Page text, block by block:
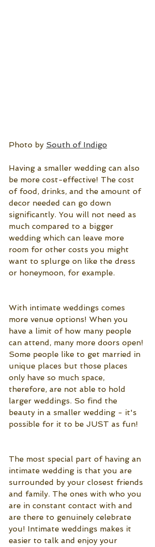
Photo by South of Indigo
Having a smaller wedding can also
be more cost-effective! The cost
of food, drinks, and the amount of
decor needed can go down
significantly. You will not need as
much compared to a bigger
wedding which can leave more
room for other costs you might
want to splurge on like the dress
or honeymoon, for example.
With intimate weddings comes
more venue options! When you
have a limit of how many people
can attend, many more doors open!
Some people like to get married in
unique places but those places
only have so much space,
therefore, are not able to hold
larger weddings. So find the
beauty in a smaller wedding - it's
possible for it to be JUST as fun!
The most special part of having an
intimate wedding is that you are
surrounded by your closest friends
and family. The ones with who you
are in constant contact with and
are there to genuinely celebrate
you! Intimate weddings makes it
easier to talk and enjoy your